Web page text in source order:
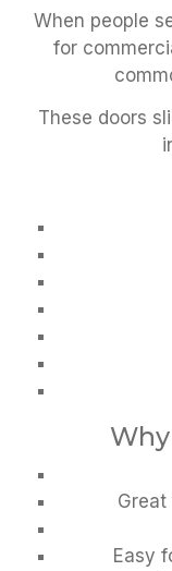
When people
for
These doors
Easy